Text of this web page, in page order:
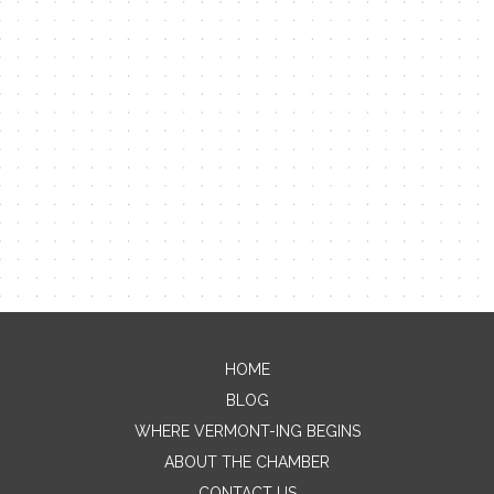
Contact Me
Name
HOME
BLOG
WHERE VERMONT-ING BEGINS
ABOUT THE CHAMBER